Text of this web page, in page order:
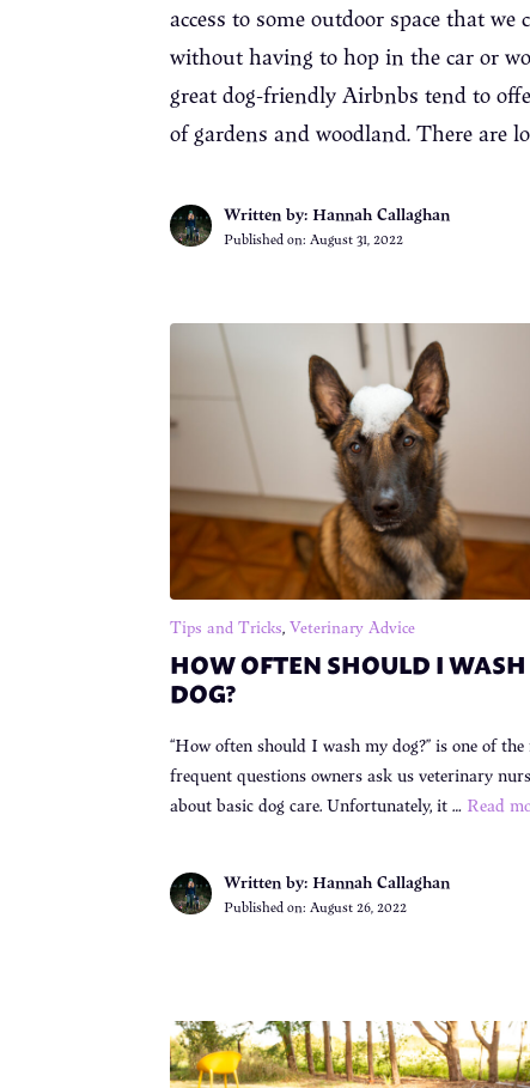
access to some outdoor space that
without having to hop in the car or
great dog-friendly Airbnbs tend to
of gardens and woodland. There are
Written by: Hannah Callaghan
Published on: August 31, 2022
Tips and Tricks, Veterinary Advice
HOW OFTEN SHOULD I
DOG?
“How often should I wash my dog?” is one of the
frequent questions owners ask us veterinary
about basic dog care. Unfortunately, it … Read
Written by: Hannah Callaghan
Published on: August 26, 2022